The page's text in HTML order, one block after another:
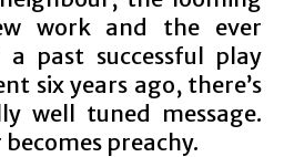
work and the ever
past successful play
six years ago, there’s
well tuned message.
preachy.